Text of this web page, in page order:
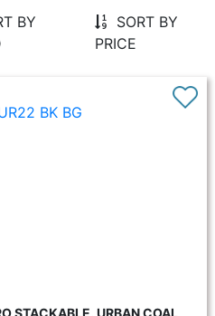
BY
SORT BY
PRICE
STACKABLE, URBAN COAL